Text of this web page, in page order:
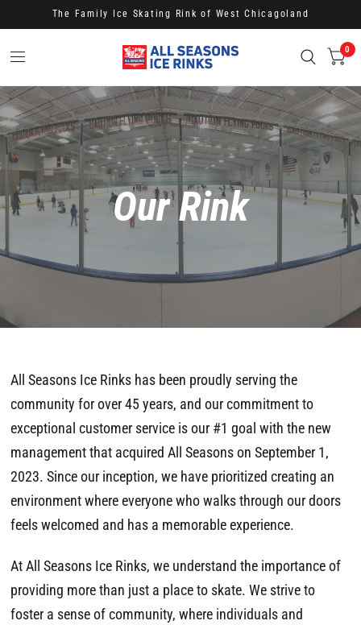
The Family Ice Skating Rink of West Chicagoland
0
Our Rink
All Seasons Ice Rinks has been proudly serving the
community for over 45 years, and our commitment to
exceptional customer service is our #1 goal with the new
management that acquired All Seasons on September 1,
2023. Since our inception, we have prioritized creating an
environment where everyone who walks through our doors
feels welcomed and has a memorable experience.
At All Seasons Ice Rinks, we understand the importance of
providing more than just a place to skate. We strive to
foster a sense of community, where individuals and